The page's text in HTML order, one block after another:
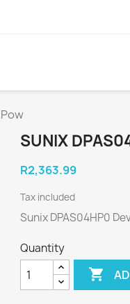
SUNIX
R2,363.99
Tax included
Sunix DPAS04HP0
Quantity
